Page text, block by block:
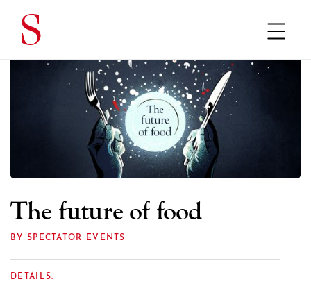
The future of food
BY SPECTATOR EVENTS
DETAILS: